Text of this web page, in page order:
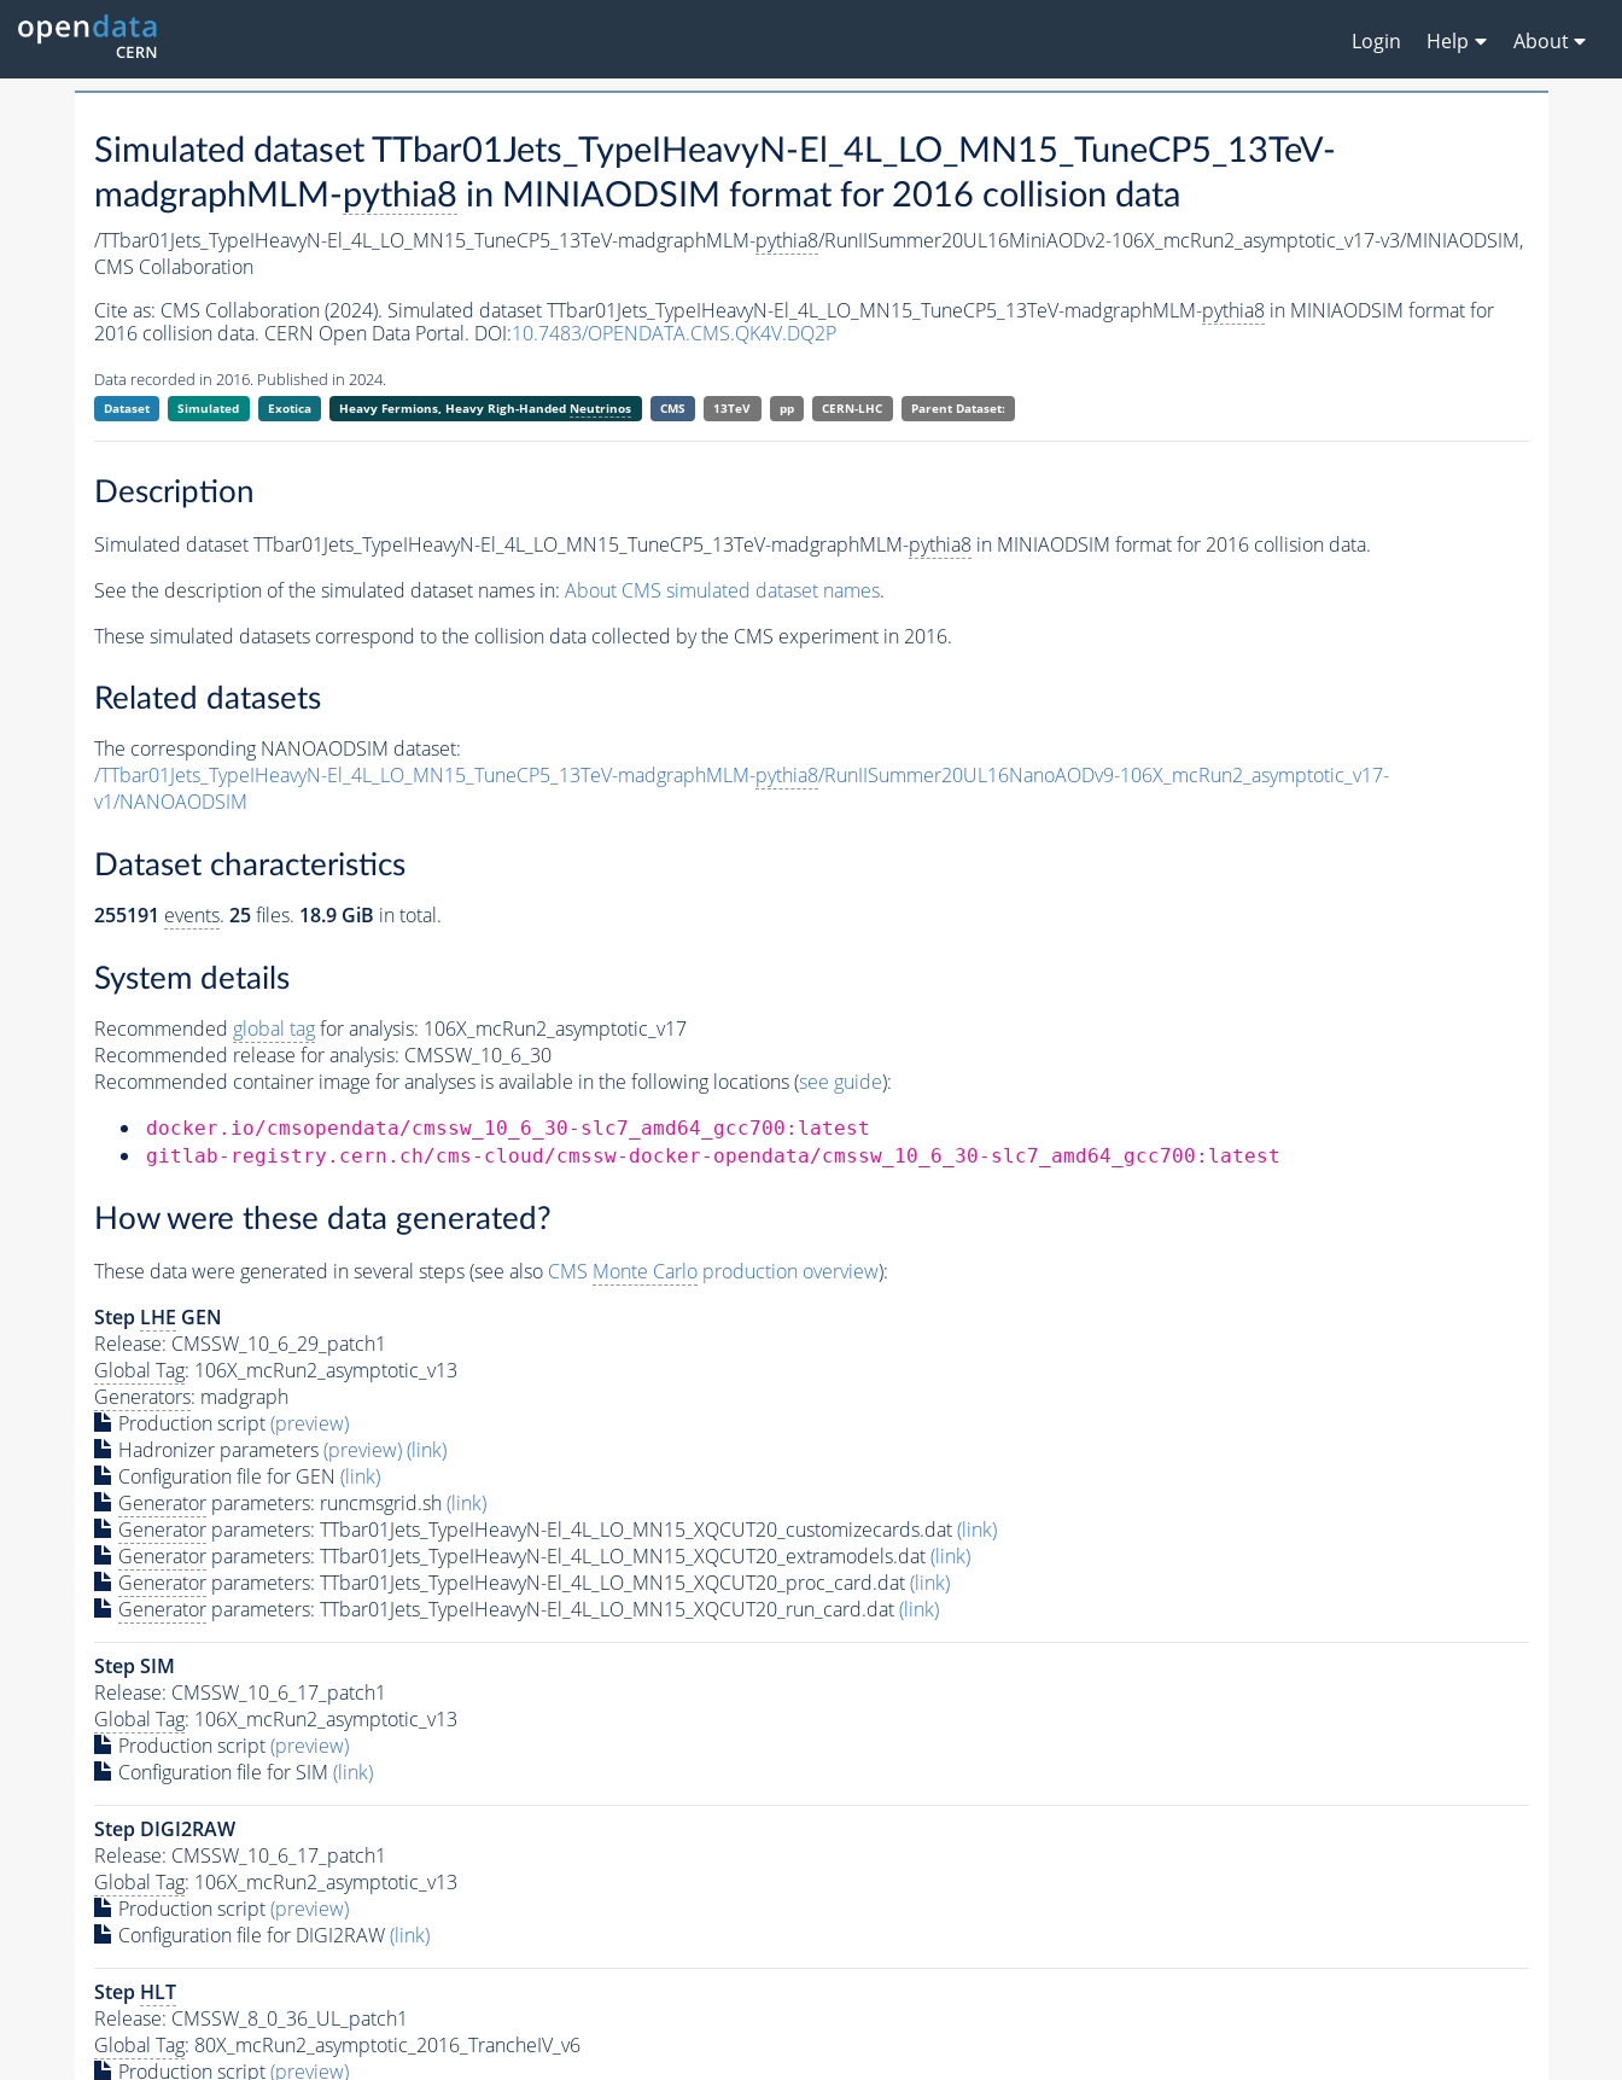
Login Help About
Simulated dataset TTbar01Jets_TypeIHeavyN-El_4L_LO_MN15_TuneCP5_13TeV-
madgraphMLM-pythia8 in MINIAODSIM format for 2016 collision data
/TTbar01Jets_TypeIHeavyN-El_4L_LO_MN15_TuneCP5_13TeV-madgraphMLM-pythia8/RunIISummer20UL16MiniAODv2-106X_mcRun2_asymptotic_v17-v3/MINIAODSIM,
CMS Collaboration
Cite as: CMS Collaboration (2024). Simulated dataset TTbar01Jets_TypeIHeavyN-El_4L_LO_MN15_TuneCP5_13TeV-madgraphMLM-pythia8in MINIAODSIM format for
2016 collision data. CERN Open Data Portal. DOI:10.7483/OPENDATA.CMS.QK4V.DQ2P
Data recorded in 2016. Published in 2024.
Dataset Simulated Exotica Heavy Fermions, Heavy Righ-Handed Neutrinos CMS 13TeV pp CERN-LHC Parent Dataset:
Description
Simulated dataset TTbar01Jets_TypeIHeavyN-El_4L_LO_MN15_TuneCP5_13TeV-madgraphMLM-pythia8in MINIAODSIM format for 2016 collision data.
See the description of the simulated dataset names in: About CMS simulated dataset names.
These simulated datasets correspond to the collision data collected by the CMS experiment in 2016.
Related datasets
The corresponding NANOAODSIM dataset:
/TTbar01Jets_TypeIHeavyN-El_4L_LO_MN15_TuneCP5_13TeV-madgraphMLM-pythia8/RunIISummer20UL16NanoAODv9-106X_mcRun2_asymptotic_v17-
v1/NANOAODSIM
Dataset characteristics
255191 events. 25files. 18.9 GiB in total.
System details
Recommended global tagfor analysis: 106X_mcRun2_asymptotic_v17
Recommended release for analysis: CMSSW_10_6_30
Recommended container image for analyses is available in the following locations (see guide):
docker.io/cmsopendata/cmssw_10_6_30-slc7_amd64_gcc700:latest
gitlab-registry.cern.ch/cms-cloud/cmssw-docker-opendata/cmssw_10_6_30-slc7_amd64_gcc700:latest
How were these data generated?
These data were generated in several steps (see also CMS Monte Carloproduction overview):
Step LHE GEN
Release: CMSSW_10_6_29_patch1
Global Tag: 106X_mcRun2_asymptotic_v13
Generators: madgraph
Production script(preview)
Hadronizer parameters(preview)(link)
Configuration file for GEN (link)
Generatorparameters: runcmsgrid.sh(link)
Generatorparameters: TTbar01Jets_TypeIHeavyN-El_4L_LO_MN15_XQCUT20_customizecards.dat(link)
Generatorparameters: TTbar01Jets_TypeIHeavyN-El_4L_LO_MN15_XQCUT20_extramodels.dat(link)
Generatorparameters: TTbar01Jets_TypeIHeavyN-El_4L_LO_MN15_XQCUT20_proc_card.dat(link)
Generatorparameters: TTbar01Jets_TypeIHeavyN-El_4L_LO_MN15_XQCUT20_run_card.dat(link)
Step SIM
Release: CMSSW_10_6_17_patch1
Global Tag: 106X_mcRun2_asymptotic_v13
Production script(preview)
Configuration file for SIM (link)
Step DIGI2RAW
Release: CMSSW_10_6_17_patch1
Global Tag: 106X_mcRun2_asymptotic_v13
Production script(preview)
Configuration file for DIGI2RAW(link)
Step HLT
Release: CMSSW_8_0_36_UL_patch1
Global Tag: 80X_mcRun2_asymptotic_2016_TrancheIV_v6
Production script(preview)